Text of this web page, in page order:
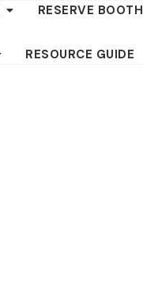
RESERVE BOOTH
RESOURCE GUIDE